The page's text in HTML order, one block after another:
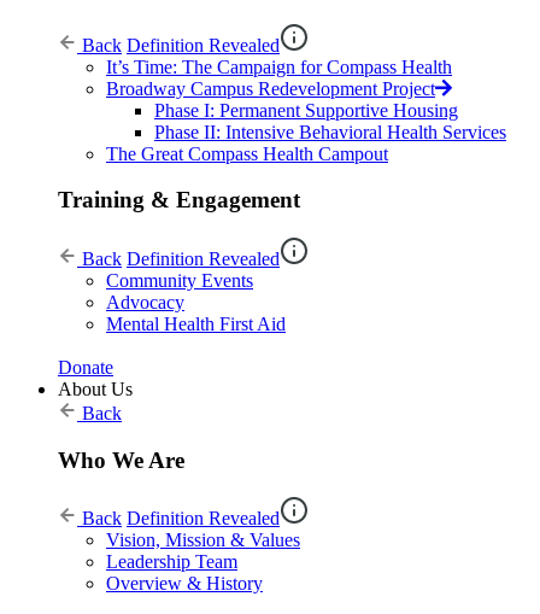
Back Definition Revealed
It’s Time: The Campaign for Compass Health
Broadway Campus Redevelopment Project
Phase I: Permanent Supportive Housing
Phase II: Intensive Behavioral Health Services
The Great Compass Health Campout
Training & Engagement
Back Definition Revealed
Community Events
Advocacy
Mental Health First Aid
Donate
About Us
Back
Who We Are
Back Definition Revealed
Vision, Mission & Values
Leadership Team
Overview & History